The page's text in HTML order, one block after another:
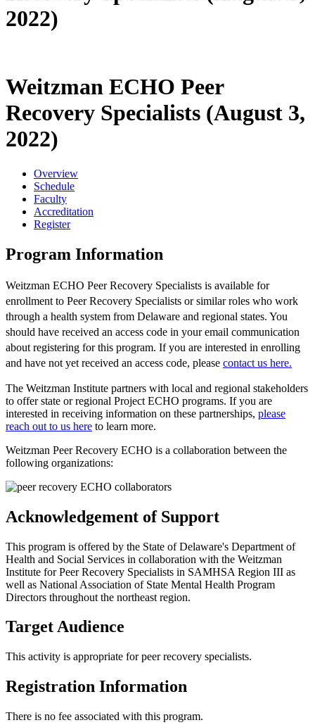
2022)
Weitzman ECHO Peer
Recovery Specialists (August 3,
2022)
Overview
Schedule
Faculty
Accreditation
Register
Program Information
Weitzman ECHO Peer Recovery Specialists is available for
enrollment to Peer Recovery Specialists or similar roles who work
through a health system from Delaware and regional states. You
should have received an access code in your email communication
about registering for this program. If you are interested in enrolling
and have not yet received an access code, please contact us here.
The Weitzman Institute partners with local and regional stakeholders
to offer state or regional Project ECHO programs. If you are
interested in receiving information on these partnerships, please
reach out to us here to learn more.
Weitzman Peer Recovery ECHO is a collaboration between the
following organizations:
Acknowledgement of Support
This program is offered by the State of Delaware's Department of
Health and Social Services in collaboration with the Weitzman
Institute for Peer Recovery Specialists in SAMHSA Region III as
well as National Association of State Mental Health Program
Directors throughout the northeast region.
Target Audience
This activity is appropriate for peer recovery specialists.
Registration Information
There is no fee associated with this program.